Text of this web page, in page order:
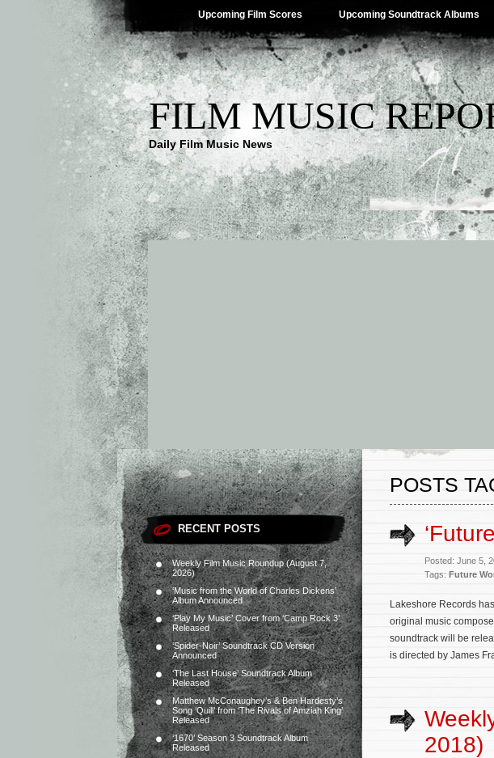
Upcoming Film Scores Upcoming Soundtrack Albums
FILM MUSIC
Daily Film Music News
RECENT POSTS
Weekly Film Music Roundup (August 7,
2026)
‘Music from the World of Charles Dickens’
Album Announced
‘Play My Music’ Cover from ‘Camp Rock 3’
Released
‘Spider-Noir’ Soundtrack CD Version
Announced
‘The Last House’ Soundtrack Album
Released
Matthew McConaughey’s & Ben Hardesty’s
Song ‘Quill’ from ‘The Rivals of Amziah King’
Released
‘1670’ Season 3 Soundtrack Album
Released
POSTS
Posted: June 5,
Tags: Future
Lakeshore Records
original music
soundtrack will be
is directed by James
2018)